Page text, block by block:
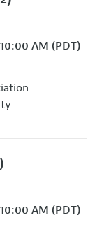
AM (PDT)
AM (PDT)